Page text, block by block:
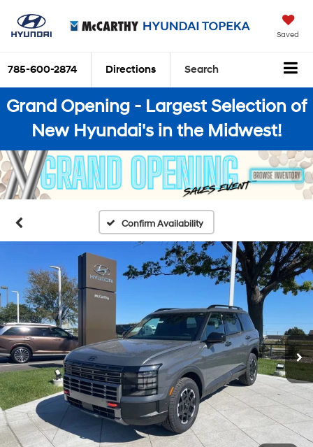
Saved
785-600-2874 Directions Search
Grand Opening - Largest Selection of
New Hyundai's in the Midwest!
Confirm Availability